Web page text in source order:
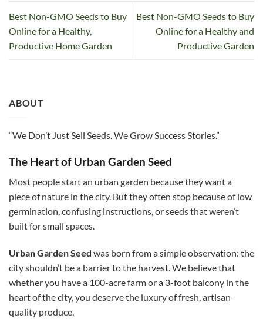
Best Non-GMO Seeds to Buy
Online for a Healthy,
Productive Home Garden
Best Non-GMO Seeds to Buy
Online for a Healthy and
Productive Garden
ABOUT
“We Don’t Just Sell Seeds. We Grow Success Stories.”
The Heart of Urban Garden Seed
Most people start an urban garden because they want a
piece of nature in the city. But they often stop because of low
germination, confusing instructions, or seeds that weren’t
built for small spaces.
Urban Garden Seed was born from a simple observation: the
city shouldn’t be a barrier to the harvest. We believe that
whether you have a 100-acre farm or a 3-foot balcony in the
heart of the city, you deserve the luxury of fresh, artisan-
quality produce.